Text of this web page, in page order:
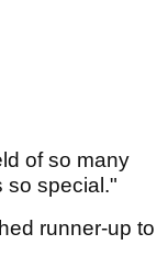
of so many
so special."
runner-up to